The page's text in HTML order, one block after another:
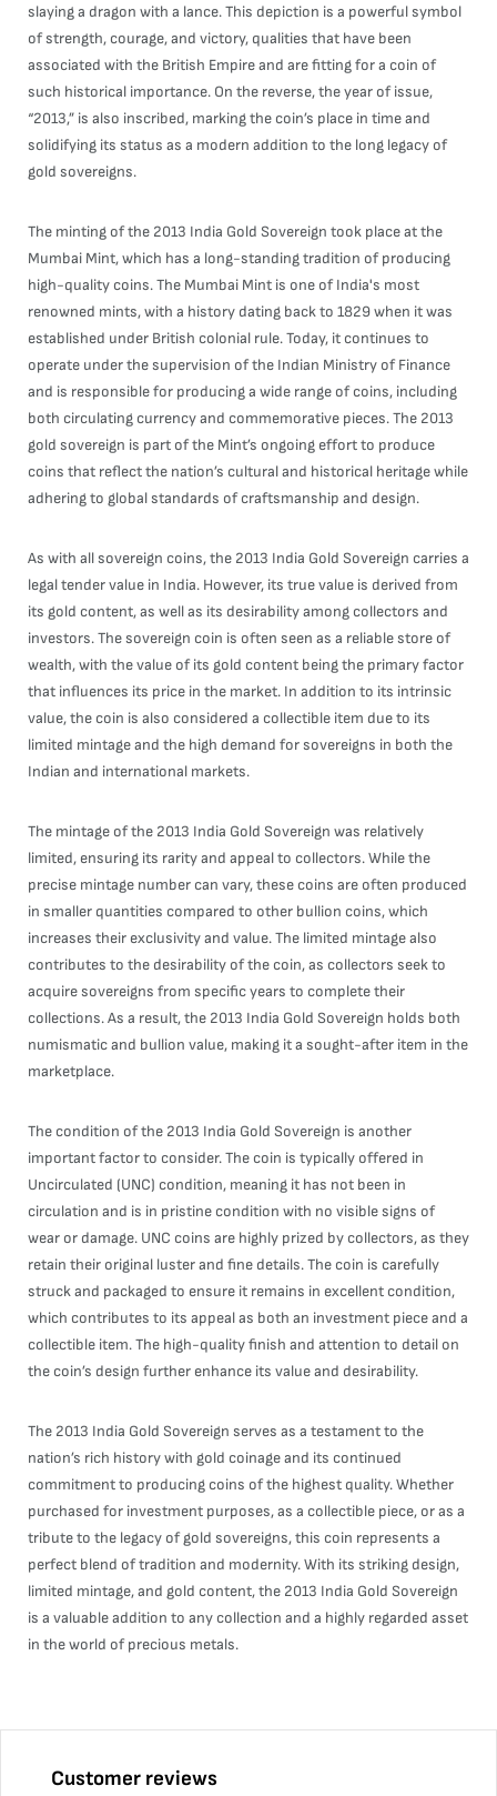
slaying a dragon with a lance. This depiction is a powerful symbol
of strength, courage, and victory, qualities that have been
associated with the British Empire and are fitting for a coin of
such historical importance. On the reverse, the year of issue,
“2013,” is also inscribed, marking the coin’s place in time and
solidifying its status as a modern addition to the long legacy of
gold sovereigns.
The minting of the 2013 India Gold Sovereign took place at the
Mumbai Mint, which has a long-standing tradition of producing
high-quality coins. The Mumbai Mint is one of India's most
renowned mints, with a history dating back to 1829 when it was
established under British colonial rule. Today, it continues to
operate under the supervision of the Indian Ministry of Finance
and is responsible for producing a wide range of coins, including
both circulating currency and commemorative pieces. The 2013
gold sovereign is part of the Mint’s ongoing effort to produce
coins that reflect the nation’s cultural and historical heritage while
adhering to global standards of craftsmanship and design.
As with all sovereign coins, the 2013 India Gold Sovereign carries a
legal tender value in India. However, its true value is derived from
its gold content, as well as its desirability among collectors and
investors. The sovereign coin is often seen as a reliable store of
wealth, with the value of its gold content being the primary factor
that influences its price in the market. In addition to its intrinsic
value, the coin is also considered a collectible item due to its
limited mintage and the high demand for sovereigns in both the
Indian and international markets.
The mintage of the 2013 India Gold Sovereign was relatively
limited, ensuring its rarity and appeal to collectors. While the
precise mintage number can vary, these coins are often produced
in smaller quantities compared to other bullion coins, which
increases their exclusivity and value. The limited mintage also
contributes to the desirability of the coin, as collectors seek to
acquire sovereigns from specific years to complete their
collections. As a result, the 2013 India Gold Sovereign holds both
numismatic and bullion value, making it a sought-after item in the
marketplace.
The condition of the 2013 India Gold Sovereign is another
important factor to consider. The coin is typically offered in
Uncirculated (UNC) condition, meaning it has not been in
circulation and is in pristine condition with no visible signs of
wear or damage. UNC coins are highly prized by collectors, as they
retain their original luster and fine details. The coin is carefully
struck and packaged to ensure it remains in excellent condition,
which contributes to its appeal as both an investment piece and a
collectible item. The high-quality finish and attention to detail on
the coin’s design further enhance its value and desirability.
The 2013 India Gold Sovereign serves as a testament to the
nation’s rich history with gold coinage and its continued
commitment to producing coins of the highest quality. Whether
purchased for investment purposes, as a collectible piece, or as a
tribute to the legacy of gold sovereigns, this coin represents a
perfect blend of tradition and modernity. With its striking design,
limited mintage, and gold content, the 2013 India Gold Sovereign
is a valuable addition to any collection and a highly regarded asset
in the world of precious metals.
Customer reviews